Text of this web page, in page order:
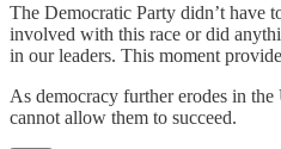
The Democratic Party didn’t have
involved with this race or did
in our leaders. This moment
As democracy further erodes in
cannot allow them to succeed.